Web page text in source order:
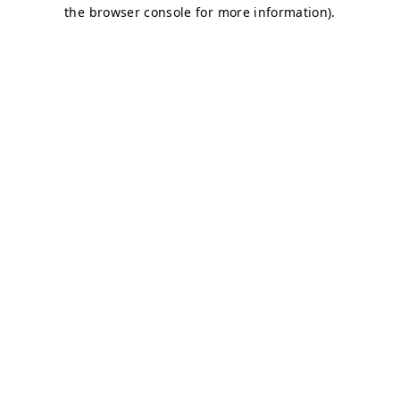
the browser console for more information).